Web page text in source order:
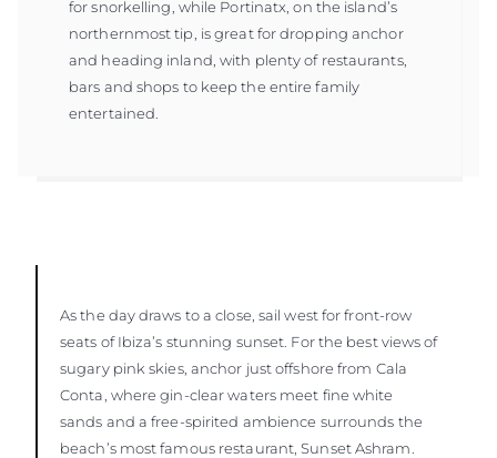
for snorkelling, while Portinatx, on the island’s
northernmost tip, is great for dropping anchor
and heading inland, with plenty of restaurants,
bars and shops to keep the entire family
entertained.
As the day draws to a close, sail west for front-row
seats of Ibiza’s stunning sunset. For the best views of
sugary pink skies, anchor just offshore from Cala
Conta, where gin-clear waters meet fine white
sands and a free-spirited ambience surrounds the
beach’s most famous restaurant, Sunset Ashram.